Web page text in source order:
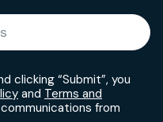
clicking “Submit”, you
and Terms and
from